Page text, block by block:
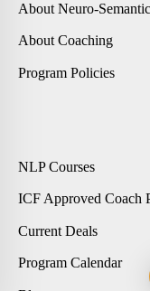
About Neuro-
About Coaching
Program Policies
NLP Courses
ICF Approved Coach
Current Deals
Program Calendar